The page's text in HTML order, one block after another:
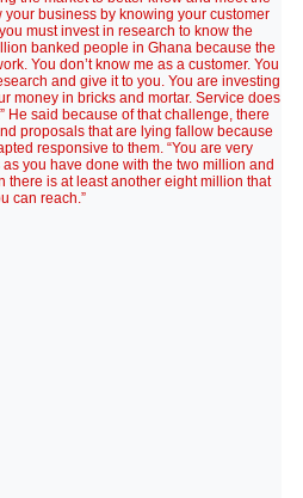
your business by knowing your customer
must invest in research to know the
banked people in Ghana because the
You don’t know me as a customer. You
and give it to you. You are investing
money in bricks and mortar. Service does
He said because of that challenge, there
proposals that are lying fallow because
responsive to them. “You are very
you have done with the two million and
there is at least another eight million that
can reach.”